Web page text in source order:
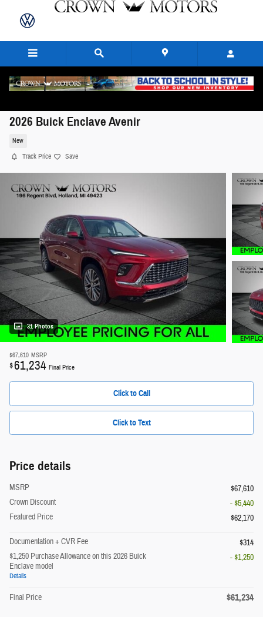
Skip to main content
2026 Buick Enclave Avenir
New
Track Price Save
31 Photos
$67,610 MSRP
$61,234 Final Price
Click to Call
Click to Text
Price details
MSRP
$67,610
Crown Discount
- $5,440
Featured Price
$62,170
Documentation + CVR Fee
$314
$1,250 Purchase Allowance on this 2026 Buick
Enclave model
Details
- $1,250
Final Price $61,234